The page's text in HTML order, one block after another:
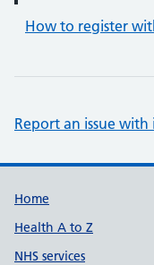
How to register
Report an issue
Support
Home
Health A to Z
NHS services